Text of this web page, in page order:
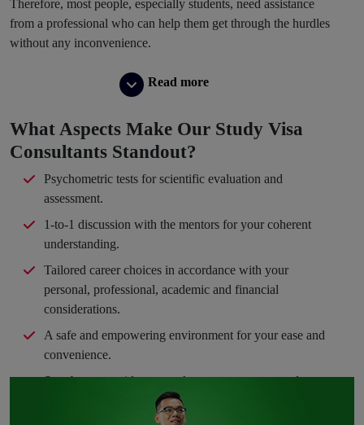
Therefore, most people, especially students, need assistance
from a professional who can help them get through the hurdles
without any inconvenience.
Read more
What Aspects Make Our Study Visa
Consultants Standout?
Psychometric tests for scientific evaluation and
assessment.
1-to-1 discussion with the mentors for your coherent
understanding.
Tailored career choices in accordance with your
personal, professional, academic and financial
considerations.
A safe and empowering environment for your ease and
convenience.
Step-by-step guidance to take you en route your dream